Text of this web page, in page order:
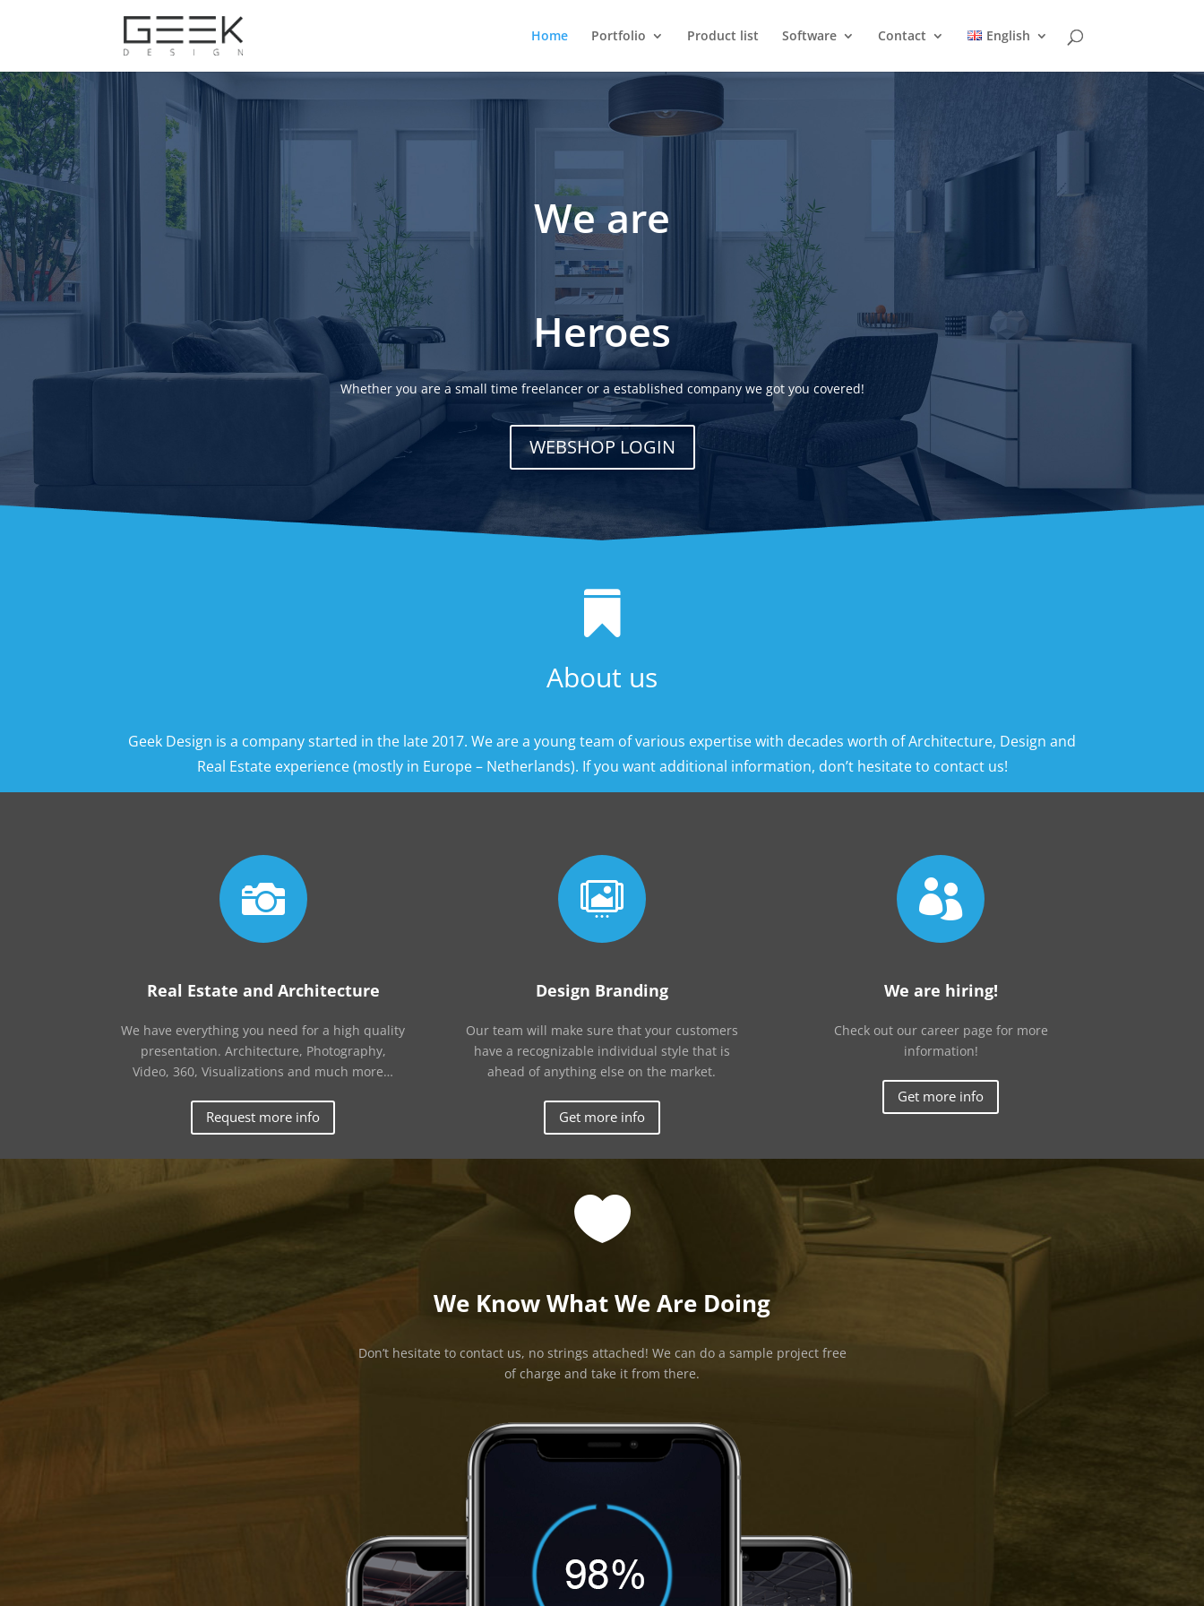
Home Portfolio Product list Software Contact English
We are
Heroes
Whether you are a small time freelancer or a established company we got you covered!
WEBSHOP LOGIN

About us
Geek Design is a company started in the late 2017. We are a young team of various expertise with decades worth of Architecture, Design and
Real Estate experience (mostly in Europe – Netherlands). If you want additional information, don’t hesitate to contact us!

Real Estate and Architecture
We have everything you need for a high quality
presentation. Architecture, Photography,
Video, 360, Visualizations and much more…
Request more info

Design Branding
Our team will make sure that your customers
have a recognizable individual style that is
ahead of anything else on the market.
Get more info

We are hiring!
Check out our career page for more
information!
Get more info

We Know What We Are Doing
Don’t hesitate to contact us, no strings attached! We can do a sample project free
of charge and take it from there.